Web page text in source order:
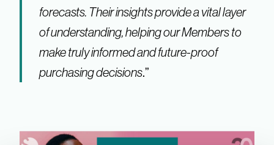
forecasts. Their insights provide a vital layer
of understanding, helping our Members to
make truly informed and future-proof
purchasing decisions.”